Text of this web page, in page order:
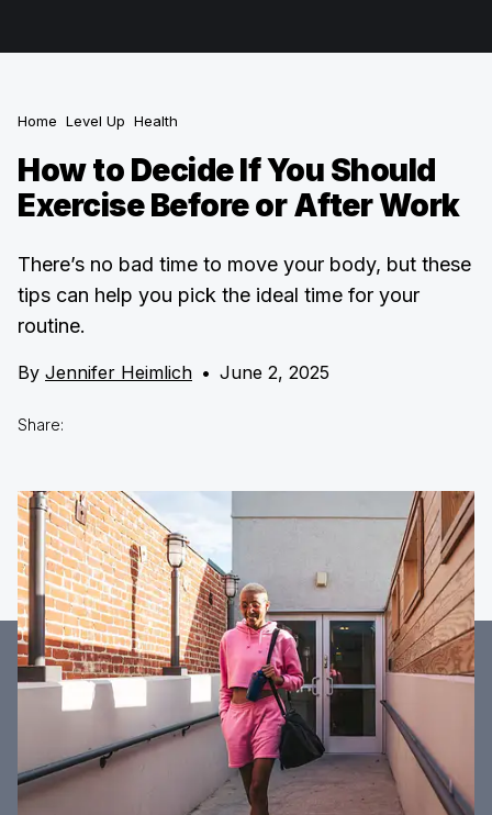
Home Level Up Health
How to Decide If You Should
Exercise Before or After Work
There’s no bad time to move your body, but these
tips can help you pick the ideal time for your
routine.
By Jennifer Heimlich • June 2, 2025
Share: